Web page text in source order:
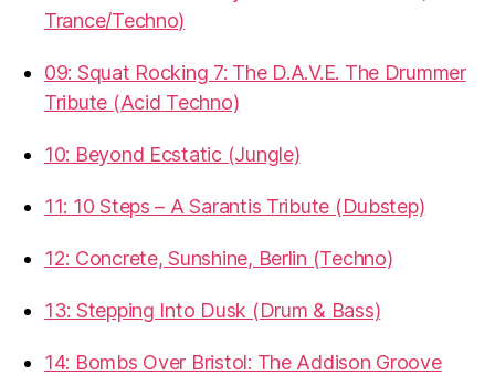
Trance/Techno)
09: Squat Rocking 7: The D.A.V.E. The Drummer
Tribute (Acid Techno)
10: Beyond Ecstatic (Jungle)
11: 10 Steps – A Sarantis Tribute (Dubstep)
12: Concrete, Sunshine, Berlin (Techno)
13: Stepping Into Dusk (Drum & Bass)
14: Bombs Over Bristol: The Addison Groove